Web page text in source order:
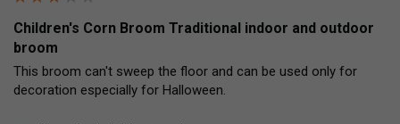
Children's Corn Broom Traditional indoor and outdoor
broom
This broom can't sweep the floor and can be used only for
decoration especially for Halloween.